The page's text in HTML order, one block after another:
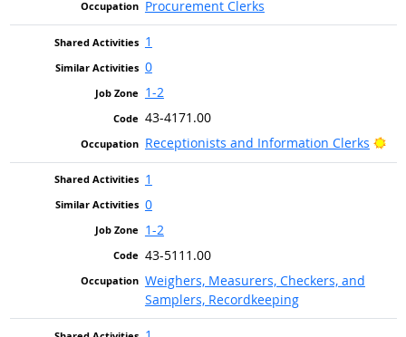
Procurement Clerks
1
0
1-2
43-4171.00
Receptionists and Information Clerks
1
0
1-2
43-5111.00
Weighers, Measurers, Checkers, and
Samplers, Recordkeeping